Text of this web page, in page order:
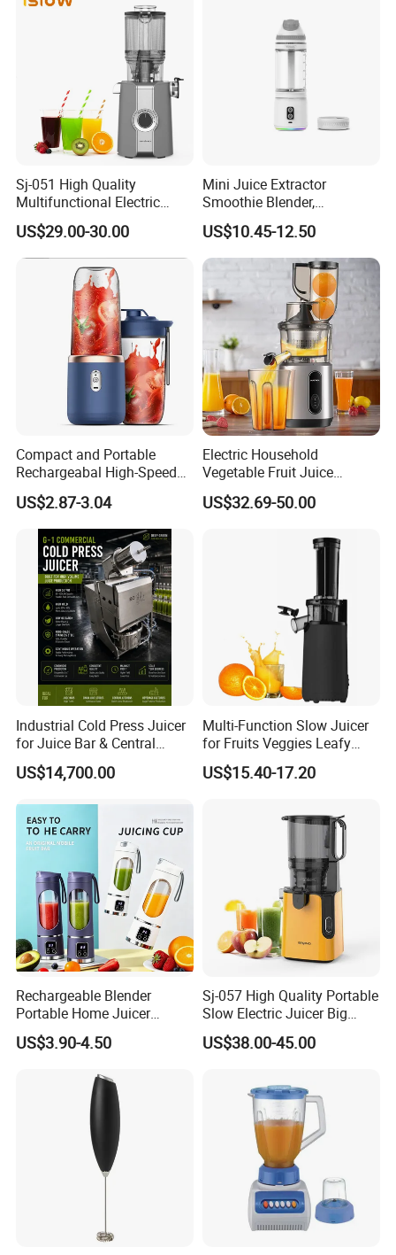
Sj-051 High Quality
Multifunctional Electric
Juicer Portable Slow Juicer
Fruits Wheatgrass RV
Household Use Made China
US$29.00-30.00
Mini Juice Extractor
Smoothie Blender,
Rechargeable Mixer Cup
US$10.45-12.50
Compact and Portable
Rechargeabal High-Speed
Mini Juicer for Travel and
Home
US$2.87-3.04
Electric Household
Vegetable Fruit Juice
Machine Multifunctional
Slow Juicer Big Mouth Cold
US$32.69-50.00
Industrial Cold Press Juicer
for Juice Bar & Central
Kitchen
US$14,700.00
Multi-Function Slow Juicer
for Fruits Veggies Leafy
Greens
US$15.40-17.20
Rechargeable Blender
Portable Home Juicer
450ml Smoothie Juice
Blender Gift Ware
US$3.90-4.50
Sj-057 High Quality Portable
Slow Electric Juicer Big
Mouth Fruits Home Use
Slow Juicer
US$38.00-45.00